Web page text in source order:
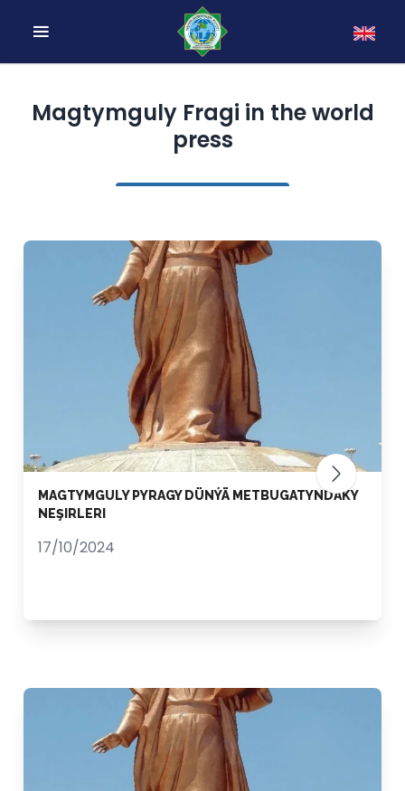
Magtymguly Fragi in the world
press
MAGTYMGULY PYRAGY DÜNÝÄ METBUGATYNDAKY
NEŞIRLERI
17/10/2024